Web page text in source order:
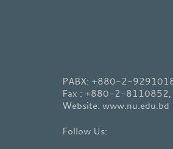
PABX: +880-2-
Fax : +880-2-
Website: